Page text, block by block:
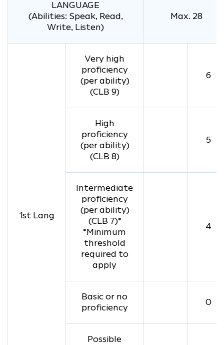
LANGUAGE
(Abilities: Speak, Read,
Write, Listen)
Max. 28
1st Lang
Very high
proficiency
(per ability)
(CLB 9)
6
High
proficiency
(per ability)
(CLB 8)
5
Intermediate
proficiency
(per ability)
(CLB 7)*
*Minimum
threshold
required to
apply
4
Basic or no
proficiency
0
Possible